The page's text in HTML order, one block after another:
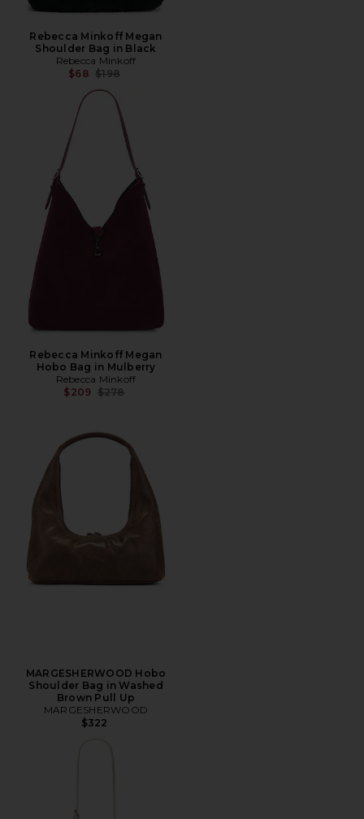
Rebecca Minkoff Megan
Shoulder Bag in Black
Rebecca Minkoff
$68 Previous price:
$198
Rebecca Minkoff Megan
Hobo Bag in Mulberry
Rebecca Minkoff
$209 Previous price:
$278
MARGESHERWOOD Hobo
Shoulder Bag in Washed
Brown Pull Up
MARGESHERWOOD
$322